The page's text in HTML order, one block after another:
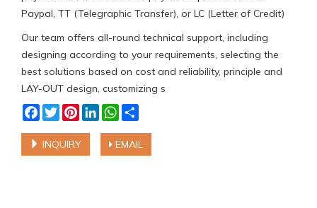
Paypal, TT (Telegraphic Transfer), or LC (Letter of Credit)
Our team offers all-round technical support, including
designing according to your requirements, selecting the
best solutions based on cost and reliability, principle and
LAY-OUT design, customizing s
Facebook
TwitterPinterestLinkedInWhatsApp
INQUIRY EMAIL